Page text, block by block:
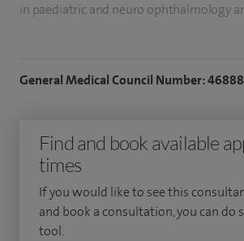
in paediatric and neuro ophthalmology
anterior segment at the world
refractive lens surgery (for vision
treatment.
I also specialise in eye movements,
and eye deviations in children and adults.
General Medical Council Number:
Find and book available
times
If you would like to see this
and book a consultation, you can do
tool.